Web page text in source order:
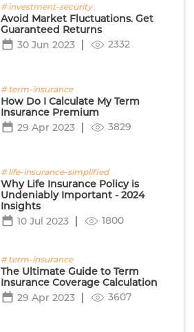
# investment-security
Avoid Market Fluctuations. Get
Guaranteed Returns
30 Jun 2023
2332
# term-insurance
How Do I Calculate My Term
Insurance Premium
29 Apr 2023
3829
# life-insurance-simplified
Why Life Insurance Policy is
Undeniably Important - 2024
Insights
10 Jul 2023
1800
# term-insurance
The Ultimate Guide to Term
Insurance Coverage Calculation
29 Apr 2023
3607